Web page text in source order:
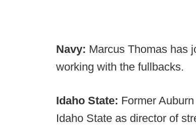
Navy: Marcus Thomas has
working with the fullbacks.
Idaho State: Former
Idaho State as director of